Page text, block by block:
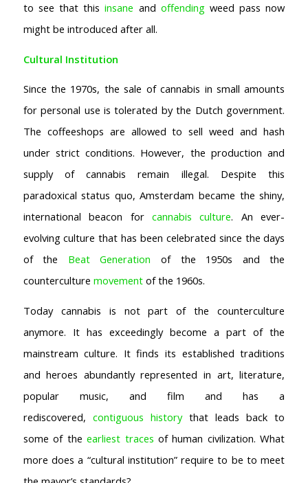
to see that thisinsane and offendingweed pass now
might be introduced after all.
Cultural Institution
Since the 1970s, the sale of cannabis in small amounts
for personal use is tolerated by the Dutch government.
The coffeeshops are allowed to sell weed and hash
under strict conditions. However, the production and
supply of cannabis remain illegal. Despite this
paradoxical status quo, Amsterdam became the shiny,
international beacon for cannabis culture. An ever-
evolving culture that has been celebrated since the days
of the Beat Generation of the 1950s and the
counterculture movementof the 1960s.
Today cannabis is not part of the counterculture
anymore. It has exceedingly become a part of the
mainstream culture. It finds its established traditions
and heroes abundantly represented in art, literature,
popular music, and film and has a
rediscovered, contiguous historythat leads back to
some of theearliest traces of human civilization. What
more does a “cultural institution” require to be to meet
AMSTERDAM COFFEESHOPS
Coffeeshop Amsterdam News
Coffeeshop Amsterdam List
Coffeeshops Amsterdam Map
Coffeeshops Netherlands Overview
Coffeeshop Netherlands Map
Cookie Policy
COFFEESHOPS NETHERLANDS
North-Holland
South-Holland
Friesland
Gelderland
Drenthe